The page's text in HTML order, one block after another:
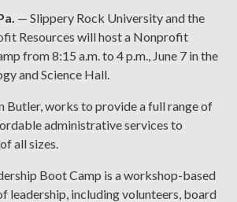
— Slippery Rock University and the
Resources will host a Nonprofit
from 8:15 a.m. to 4 p.m., June 7 in the
and Science Hall.
Butler, works to provide a full range of
administrative services to
all sizes.
Boot Camp is a workshop-based
leadership, including volunteers, board